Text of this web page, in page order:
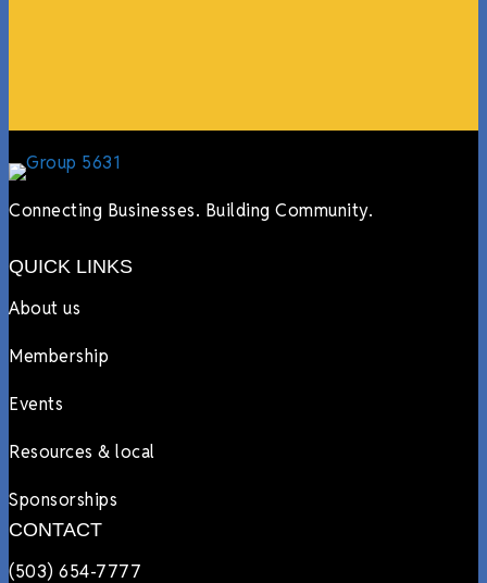
Connecting Businesses. Building Community.
QUICK LINKS
About us
Membership
Events
Resources & local
Sponsorships
CONTACT
(503) 654-7777